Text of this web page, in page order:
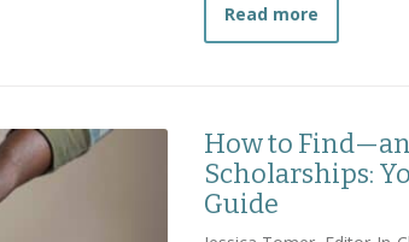
Read more
How to
Scholarships:
Guide